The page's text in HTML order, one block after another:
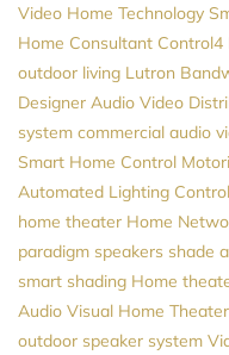
Video Home Technology
Home Consultant Control4
outdoor living Lutron
Designer Audio Video
system commercial audio
Smart Home Control
Automated Lighting
home theater Home
paradigm speakers shade
smart shading Home
Audio Visual Home
outdoor speaker system